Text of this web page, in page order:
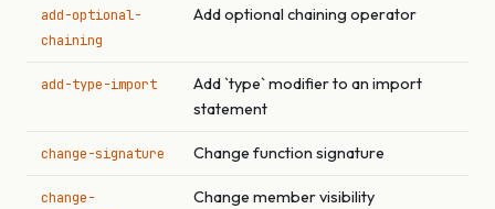
add-optional-
chaining
Add optional chaining operator
add-type-import
Add `type` modifier to an import
statement
change-signature Change function signature
change-
Change member visibility